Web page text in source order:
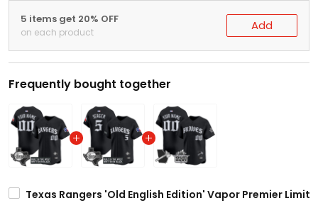
5 items get 20% OFF
on each product Add
Frequently bought together
Texas Rangers 'Old English Edition' Vapor Premier